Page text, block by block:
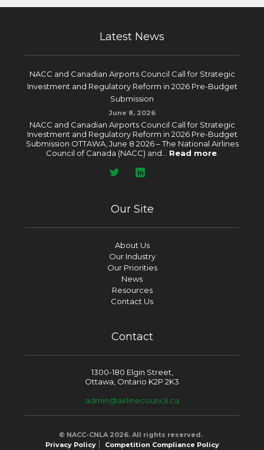
Latest News
NACC and Canadian Airports Council Call for Strategic
Investment and Regulatory Reform in 2026 Pre-Budget
Submission
June 8, 2026
NACC and Canadian Airports Council Call for Strategic
Investment and Regulatory Reform in 2026 Pre-Budget
Submission OTTAWA, June 8 2026 – The National Airlines
Council of Canada (NACC) and... Read more.
Our Site
About Us
Our Industry
Our Priorities
News
Resources
Contact Us
Contact
1300-180 Elgin Street,
Ottawa, Ontario K2P 2K3
admin@airlinecouncil.ca
© NACC-CNLA 2026. All rights reserved.
Privacy Policy
Competition Compliance Policy